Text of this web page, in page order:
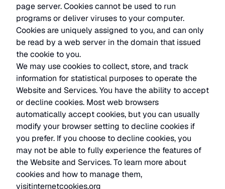
page server. Cookies cannot be used to run
programs or deliver viruses to your computer.
Cookies are uniquely assigned to you, and can only
be read by a web server in the domain that issued
the cookie to you.
We may use cookies to collect, store, and track
information for statistical purposes to operate the
Website and Services. You have the ability to accept
or decline cookies. Most web browsers
automatically accept cookies, but you can usually
modify your browser setting to decline cookies if
you prefer. If you choose to decline cookies, you
may not be able to fully experience the features of
the Website and Services. To learn more about
cookies and how to manage them,
visitinternetcookies.org